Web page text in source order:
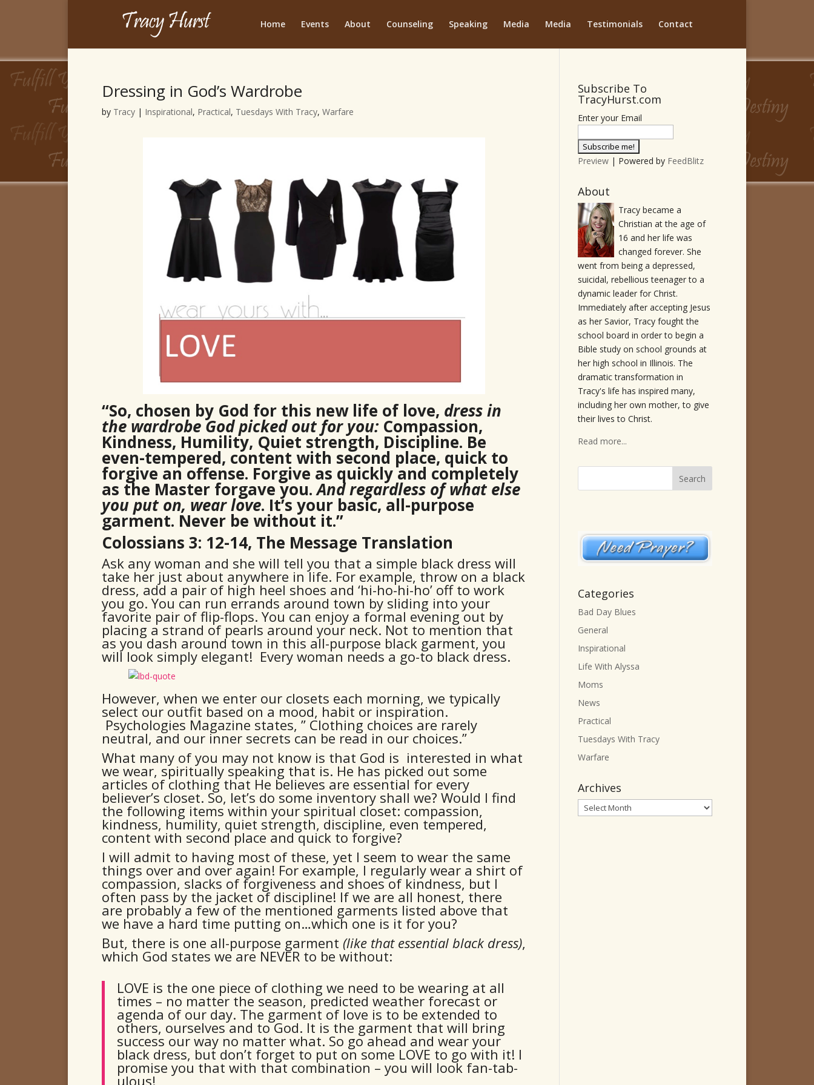
Home Events About Counseling Speaking Media Media Testimonials Contact
Dressing in God’s Wardrobe
by Tracy | Inspirational, Practical, Tuesdays With Tracy, Warfare
“So, chosen by God for this new life of love, dress in
the wardrobe God picked out for you: Compassion,
Kindness, Humility, Quiet strength, Discipline. Be
even-tempered, content with second place, quick to
forgive an offense. Forgive as quickly and completely
as the Master forgave you.And regardless of what else
you put on, wear love. It’s your basic, all-purpose
garment. Never be without it.”
Colossians 3: 12-14, The Message Translation
Ask any woman and she will tell you that a simple black dress will
take her just about anywhere in life. For example, throw on a black
dress, add a pair of high heel shoes and ‘hi-ho-hi-ho’ off to work
you go. You can run errands around town by sliding into your
favorite pair of flip-flops. You can enjoy a formal evening out by
placing a strand of pearls around your neck. Not to mention that
as you dash around town in this all-purpose black garment, you
will look simply elegant! Every woman needs a go-to black dress.
However, when we enter our closets each morning, we typically
select our outfit based on a mood, habit or inspiration.
Psychologies Magazine states, ” Clothing choices are rarely
neutral, and our inner secrets can be read in our choices.”
What many of you may not know is that God is interested in what
we wear, spiritually speaking that is. He has picked out some
articles of clothing that He believes are essential for every
believer’s closet. So, let’s do some inventory shall we? Would I find
the following items within your spiritual closet: compassion,
kindness, humility, quiet strength, discipline, even tempered,
content with second place and quick to forgive?
I will admit to having most of these, yet I seem to wear the same
things over and over again! For example, I regularly wear a shirt of
compassion, slacks of forgiveness and shoes of kindness, but I
often pass by the jacket of discipline! If we are all honest, there
are probably a few of the mentioned garments listed above that
we have a hard time putting on…which one is it for you?
But, there is one all-purpose garment (like that essential black dress),
which God states we are NEVER to be without:
LOVE is the one piece of clothing we need to be wearing at all
times – no matter the season, predicted weather forecast or
agenda of our day. The garment of love is to be extended to
others, ourselves and to God. It is the garment that will bring
success our way no matter what. So go ahead and wear your
black dress, but don’t forget to put on some LOVE to go with it! I
promise you that with that combination – you will look fan-tab-
ulous!
Subscribe To
TracyHurst.com
Enter your Email
Preview | Powered by FeedBlitz
About
Tracy became a
Christian at the age of
16 and her life was
changed forever. She
went from being a depressed,
suicidal, rebellious teenager to a
dynamic leader for Christ.
Immediately after accepting Jesus
as her Savior, Tracy fought the
school board in order to begin a
Bible study on school grounds at
her high school in Illinois. The
dramatic transformation in
Tracy's life has inspired many,
including her own mother, to give
their lives to Christ.
Read more...
Categories
Bad Day Blues
General
Inspirational
Life With Alyssa
Moms
News
Practical
Tuesdays With Tracy
Warfare
Archives
Archives